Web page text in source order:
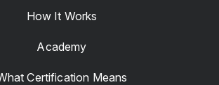
How It Works
Academy
Certification Means